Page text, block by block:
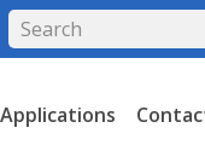
Applications